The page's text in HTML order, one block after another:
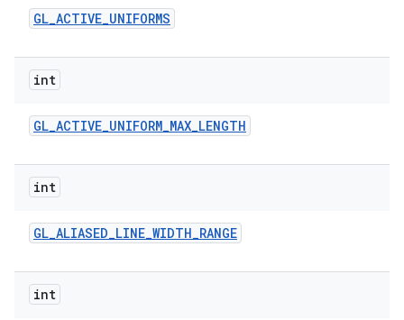
GL_ACTIVE_UNIFORMS
int
GL_ACTIVE_UNIFORM_MAX_LENGTH
int
GL_ALIASED_LINE_WIDTH_RANGE
int